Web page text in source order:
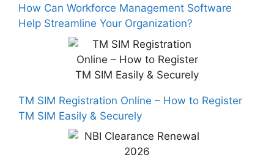
How Can Workforce Management Software
Help Streamline Your Organization?
TM SIM Registration Online – How to Register
TM SIM Easily & Securely